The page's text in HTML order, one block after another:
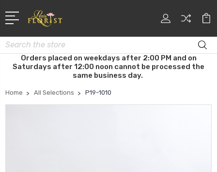
Search
Orders placed on weekdays after 2:00 PM and on
Saturdays after 12:00 noon cannot be processed the
same business day.
Home All Selections P19-1010